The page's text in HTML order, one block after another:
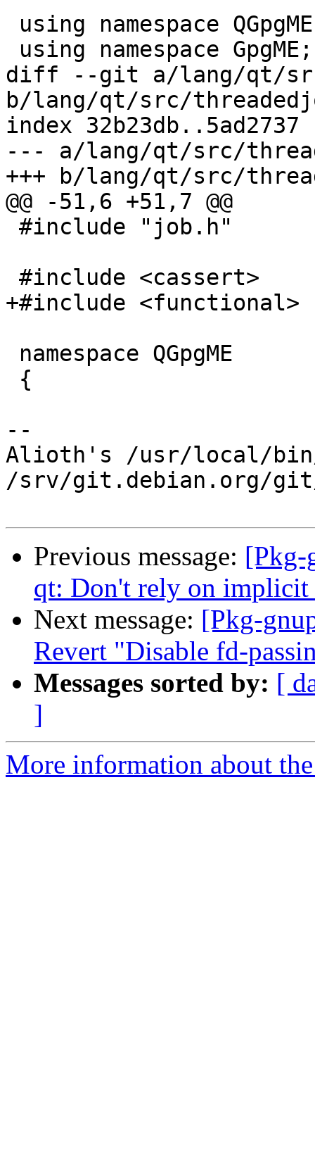
diff --git a/lang/qt/
b/lang/qt/src/
index 32b23db..5ad2737
--- a/lang/qt/src/
+++ b/lang/qt/src/
@@ -51,6 +51,7 @@
+#include <functional>
--
Alioth's /usr/local/
/srv/git.debian.org/git/
Previous message: [Pkg-
qt: Don't rely on
Next message: [Pkg-
Revert "Disable fd-
Messages sorted by: [
]
More information about